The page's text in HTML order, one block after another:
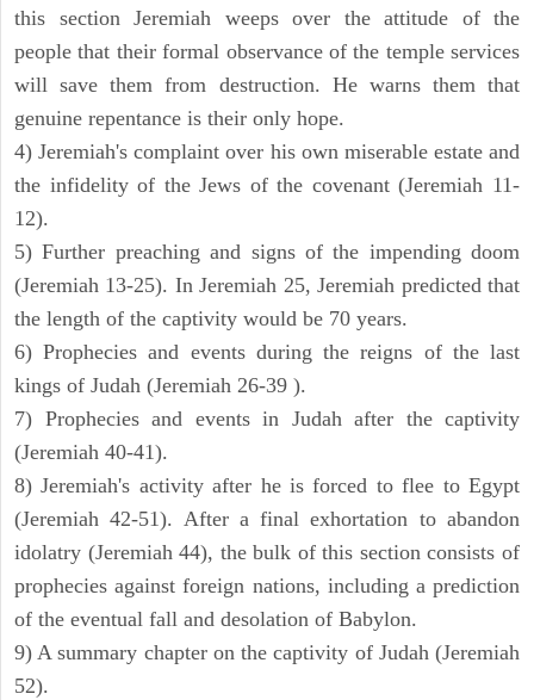
this section Jeremiah weeps over the attitude of the
people that their formal observance of the temple services
will save them from destruction. He warns them that
genuine repentance is their only hope.
4) Jeremiah's complaint over his own miserable estate and
the infidelity of the Jews of the covenant (Jeremiah 11-
12).
5) Further preaching and signs of the impending doom
(Jeremiah 13-25). In Jeremiah 25, Jeremiah predicted that
the length of the captivity would be 70 years.
6) Prophecies and events during the reigns of the last
kings of Judah (Jeremiah 26-39 ).
7) Prophecies and events in Judah after the captivity
(Jeremiah 40-41).
8) Jeremiah's activity after he is forced to flee to Egypt
(Jeremiah 42-51). After a final exhortation to abandon
idolatry (Jeremiah 44), the bulk of this section consists of
prophecies against foreign nations, including a prediction
of the eventual fall and desolation of Babylon.
9) A summary chapter on the captivity of Judah (Jeremiah
52).